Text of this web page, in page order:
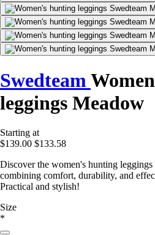
Swedteam
leggings Meadow
Starting at
$139.00 $133.58
Discover the women's hunting
combining comfort, durability, and
Practical and stylish!
Size
*